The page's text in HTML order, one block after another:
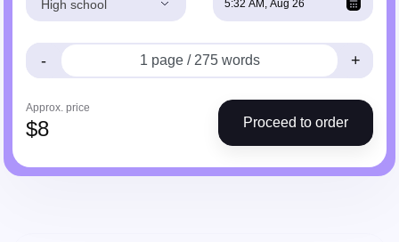
High school
- +
Approx. price
$8 Proceed to order